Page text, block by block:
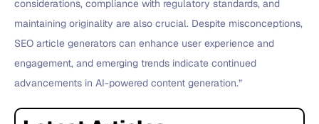
considerations, compliance with regulatory standards, and
maintaining originality are also crucial. Despite misconceptions,
SEO article generators can enhance user experience and
engagement, and emerging trends indicate continued
advancements in AI-powered content generation.”